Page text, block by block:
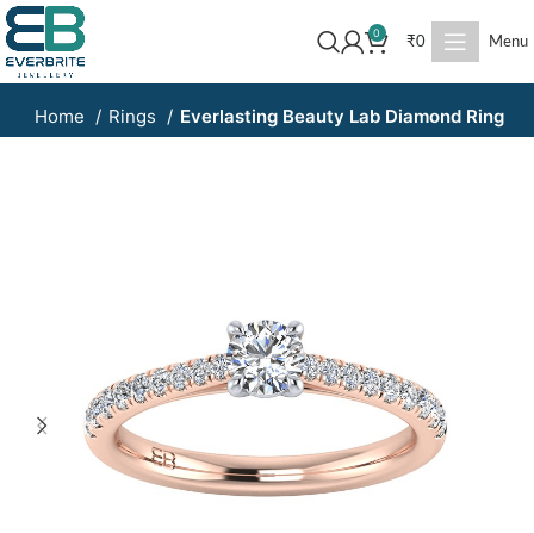
0
₹0 Menu
Home Rings Everlasting Beauty Lab Diamond Ring